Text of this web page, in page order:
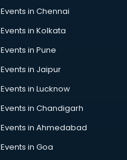
Events in Chennai
Events in Kolkata
Events in Pune
Events in Jaipur
Events in Lucknow
Events in Chandigarh
Events in Ahmedabad
Events in Goa